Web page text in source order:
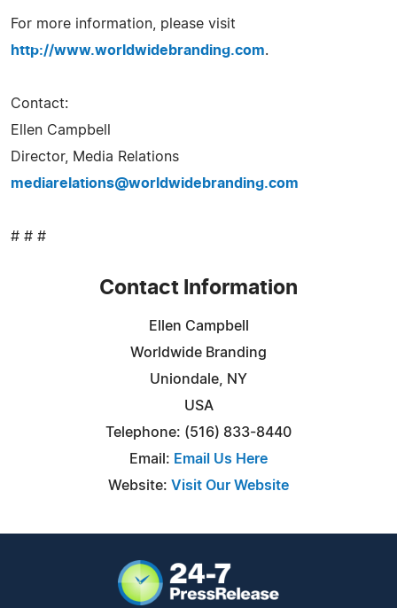
For more information, please visit
http://www.worldwidebranding.com.
Contact:
Ellen Campbell
Director, Media Relations
mediarelations@worldwidebranding.com
# # #
Contact Information
Ellen Campbell
Worldwide Branding
Uniondale, NY
USA
Telephone: (516) 833-8440
Email: Email Us Here
Website: Visit Our Website